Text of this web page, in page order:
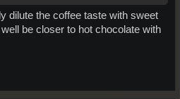
dilute the coffee taste with sweet
be closer to hot chocolate with